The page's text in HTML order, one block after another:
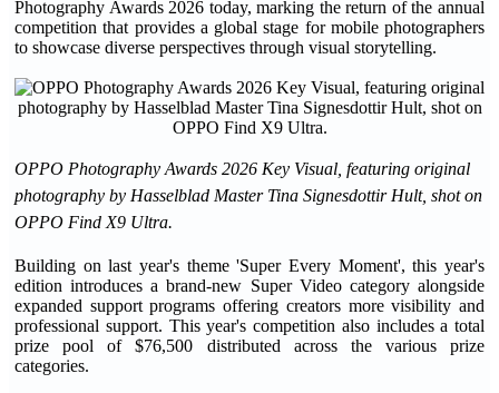
Photography Awards 2026 today, marking the return of the annual
competition that provides a global stage for mobile photographers
to showcase diverse perspectives through visual storytelling.
OPPO Photography Awards 2026 Key Visual, featuring original
photography by Hasselblad Master Tina Signesdottir Hult, shot on
OPPO Find X9 Ultra.
Building on last year's theme 'Super Every Moment', this year's
edition introduces a brand-new Super Video category alongside
expanded support programs offering creators more visibility and
professional support. This year's competition also includes a total
prize pool of $76,500 distributed across the various prize
categories.